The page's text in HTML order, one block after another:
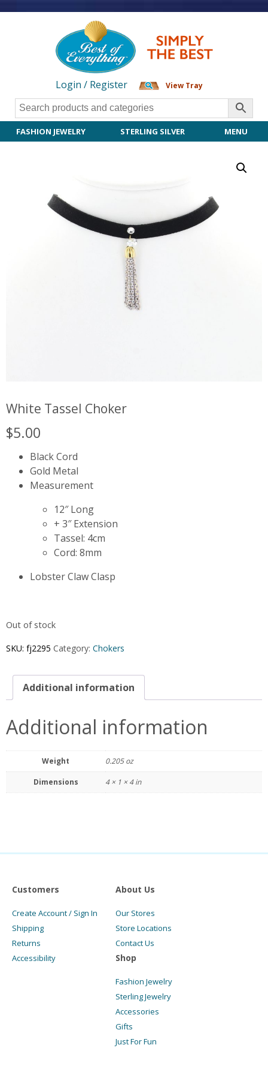
Login / Register View Tray
FASHION JEWELRY STERLING SILVER MENU
White Tassel Choker
$5.00
Black Cord
Gold Metal
Measurement
12″ Long
+ 3″ Extension
Tassel: 4cm
Cord: 8mm
Lobster Claw Clasp
Out of stock
SKU: fj2295 Category: Chokers
Additional information
Additional information
Weight 0.205 oz
Dimensions 4 × 1 × 4 in
Customers
Create Account / Sign In
Shipping
Returns
Accessibility
About Us
Our Stores
Store Locations
Contact Us
Shop
Fashion Jewelry
Sterling Jewelry
Accessories
Gifts
Just For Fun